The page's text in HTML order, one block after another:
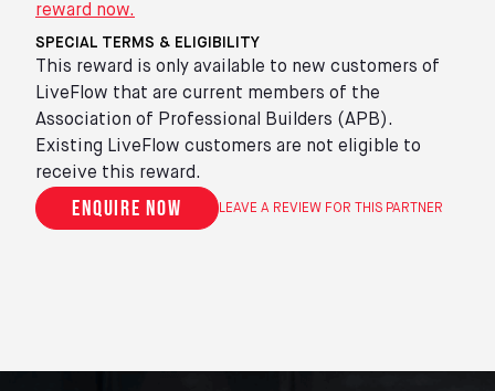
reward now.
SPECIAL TERMS & ELIGIBILITY
This reward is only available to new customers of
LiveFlow that are current members of the
Association of Professional Builders (APB).
Existing LiveFlow customers are not eligible to
receive this reward.
Enquire now LEAVE A REVIEW FOR THIS PARTNER